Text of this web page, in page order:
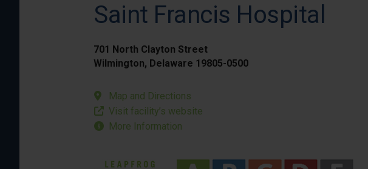
Saint Francis Hospital
701 North Clayton Street
Wilmington, Delaware 19805-0500
Map and Directions
Visit facility’s website
More Information